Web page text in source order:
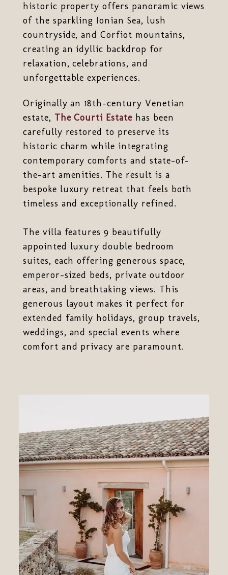
historic property offers panoramic views
of the sparkling Ionian Sea, lush
countryside, and Corfiot mountains,
creating an idyllic backdrop for
relaxation, celebrations, and
unforgettable experiences.
Originally an 18th-century Venetian
estate, The Courti Estatehas been
carefully restored to preserve its
historic charm while integrating
contemporary comforts and state-of-
the-art amenities. The result is a
bespoke luxury retreat that feels both
timeless and exceptionally refined.
The villa features 9 beautifully
appointed luxury double bedroom
suites, each offering generous space,
emperor-sized beds, private outdoor
areas, and breathtaking views. This
generous layout makes it perfect for
extended family holidays, group travels,
weddings, and special events where
comfort and privacy are paramount.